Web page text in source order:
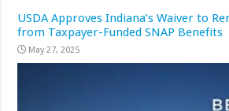
USDA Approves Indiana’s Waiver to
from Taxpayer-Funded SNAP Benefits
May 27, 2025